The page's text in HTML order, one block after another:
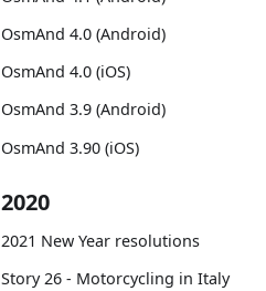
OsmAnd 4.0 (Android)
OsmAnd 4.0 (iOS)
OsmAnd 3.9 (Android)
OsmAnd 3.90 (iOS)
2020
2021 New Year resolutions
Story 26 - Motorcycling in Italy